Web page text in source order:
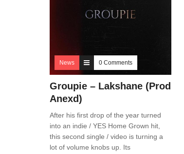
News 0 Comments
Groupie – Lakshane (Prod
Anexd)
After his first drop of the year turned
into an indie / YES Home Grown hit,
this second single / video is turning a
lot of volume knobs up. Its